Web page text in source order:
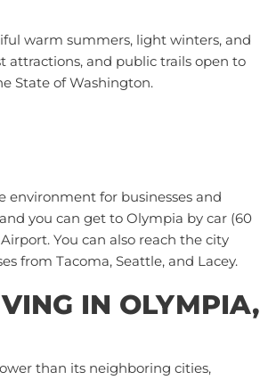
warm summers, light winters, and
attractions, and public trails open to
State of Washington.
environment for businesses and
you can get to Olympia by car (60
. You can also reach the city
from Tacoma, Seattle, and Lacey.
IN OLYMPIA,
than its neighboring cities,